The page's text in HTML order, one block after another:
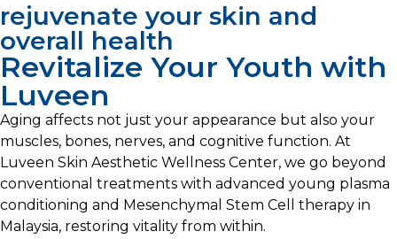
rejuvenate your skin and
overall health
Revitalize Your Youth with
Luveen
Aging affects not just your appearance but also your
muscles, bones, nerves, and cognitive function. At
Luveen Skin Aesthetic Wellness Center, we go beyond
conventional treatments with advanced young plasma
conditioning and Mesenchymal Stem Cell therapy in
Malaysia, restoring vitality from within.